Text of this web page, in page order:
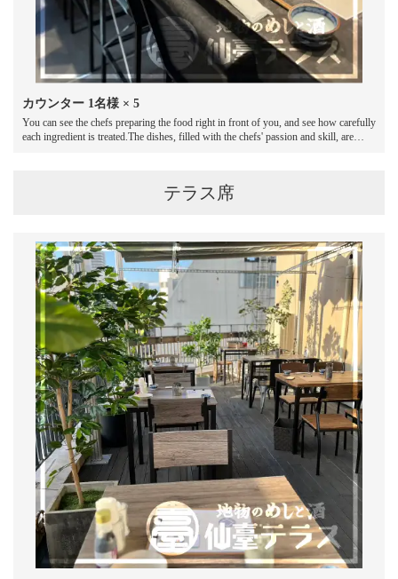
カウンター 1名様 × 5
You can see the chefs preparing the food right in front of you, and see how carefully
each ingredient is treated.The dishes, filled with the chefs' passion and skill, are
テラス席